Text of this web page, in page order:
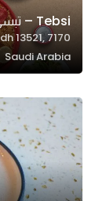
Tebsi – تبسي
13521,
Saudi Arabia
function.
Statistics
us to
improve
the
website's
functionality